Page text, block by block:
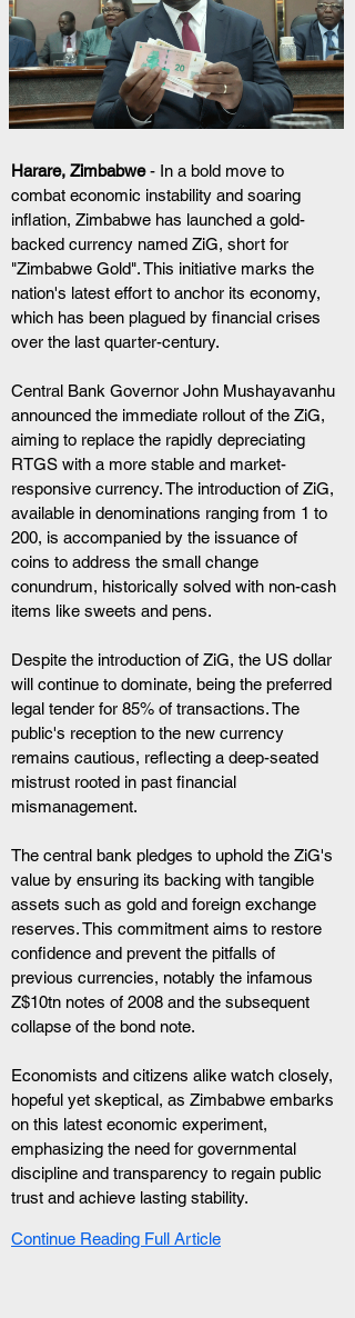
Harare, Zimbabwe - In a bold move to
combat economic instability and soaring
inflation, Zimbabwe has launched a gold-
backed currency named ZiG, short for
"Zimbabwe Gold". This initiative marks the
nation's latest effort to anchor its economy,
which has been plagued by financial crises
over the last quarter-century.
Central Bank Governor John Mushayavanhu
announced the immediate rollout of the ZiG,
aiming to replace the rapidly depreciating
RTGS with a more stable and market-
responsive currency. The introduction of ZiG,
available in denominations ranging from 1 to
200, is accompanied by the issuance of
coins to address the small change
conundrum, historically solved with non-cash
items like sweets and pens.
Despite the introduction of ZiG, the US dollar
will continue to dominate, being the preferred
legal tender for 85% of transactions. The
public's reception to the new currency
remains cautious, reflecting a deep-seated
mistrust rooted in past financial
mismanagement.
The central bank pledges to uphold the ZiG's
value by ensuring its backing with tangible
assets such as gold and foreign exchange
reserves. This commitment aims to restore
confidence and prevent the pitfalls of
previous currencies, notably the infamous
Z$10tn notes of 2008 and the subsequent
collapse of the bond note.
Economists and citizens alike watch closely,
hopeful yet skeptical, as Zimbabwe embarks
on this latest economic experiment,
emphasizing the need for governmental
discipline and transparency to regain public
trust and achieve lasting stability.
Continue Reading Full Article